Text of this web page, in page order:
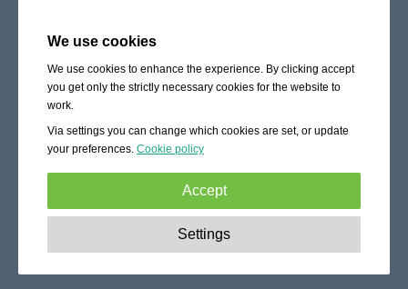
We use cookies
We use cookies to enhance the experience. By clicking accept
you get only the strictly necessary cookies for the website to
work.
Via settings you can change which cookies are set, or update
your preferences. Cookie policy
Accept
These cookies are essential to enable
basic functionality like navigation, granting access to
Settings